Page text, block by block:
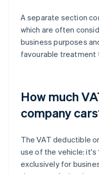
A separate section
which are often
business purposes
favourable treatment
How much
company
The VAT deductible
use of the vehicle: it's
exclusively for